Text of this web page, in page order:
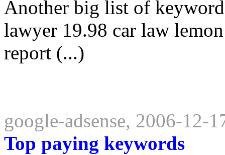
Another big list of
lawyer 19.98 car law
report (...)
google-adsense, 2006-12-
Top paying keywords